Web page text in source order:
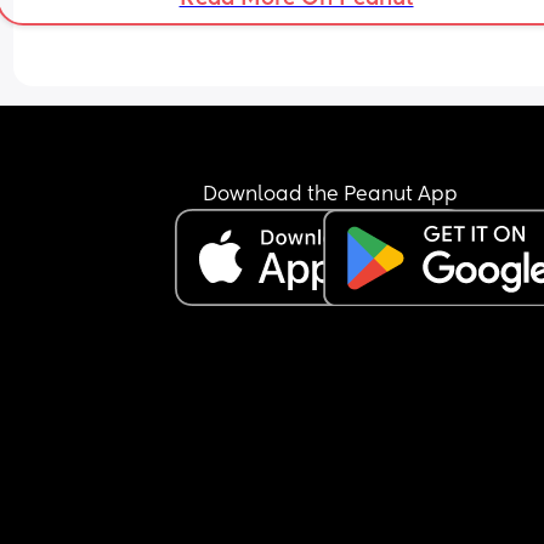
Anyone with 2 under 2 experienced this type of
Download the Peanut App